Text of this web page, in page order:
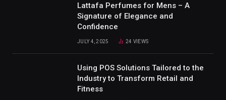
Lattafa Perfumes for Mens – A
Signature of Elegance and
Confidence
JULY 4, 2025 24 VIEWS
Using POS Solutions Tailored to the
Industry to Transform Retail and
Fitness